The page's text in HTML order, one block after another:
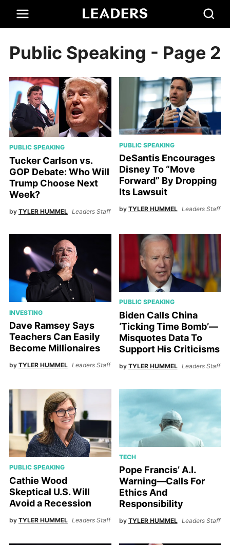
Public Speaking - Page 2
PUBLIC SPEAKING
Tucker Carlson vs.
GOP Debate: Who Will
Trump Choose Next
Week?
by TYLER HUMMEL Leaders Staff
PUBLIC SPEAKING
DeSantis Encourages
Disney To “Move
Forward” By Dropping
Its Lawsuit
by TYLER HUMMEL Leaders Staff
INVESTING
Dave Ramsey Says
Teachers Can Easily
Become Millionaires
by TYLER HUMMEL Leaders Staff
PUBLIC SPEAKING
Biden Calls China
‘Ticking Time Bomb’—
Misquotes Data To
Support His Criticisms
by TYLER HUMMEL Leaders Staff
PUBLIC SPEAKING
Cathie Wood
Skeptical U.S. Will
Avoid a Recession
by TYLER HUMMEL Leaders Staff
TECH
Pope Francis’ A.I.
Warning—Calls For
Ethics And
Responsibility
by TYLER HUMMEL Leaders Staff